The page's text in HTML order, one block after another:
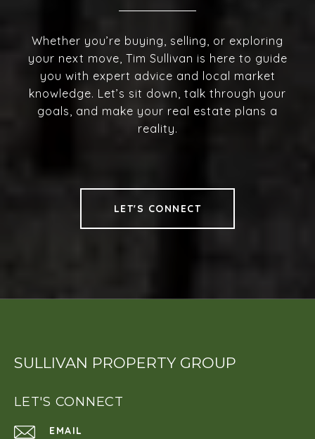
Whether you’re buying, selling, or exploring
your next move, Tim Sullivan is here to guide
you with expert advice and local market
knowledge. Let’s sit down, talk through your
goals, and make your real estate plans a
reality.
LET'S CONNECT
SULLIVAN PROPERTY GROUP
LET'S CONNECT
EMAIL